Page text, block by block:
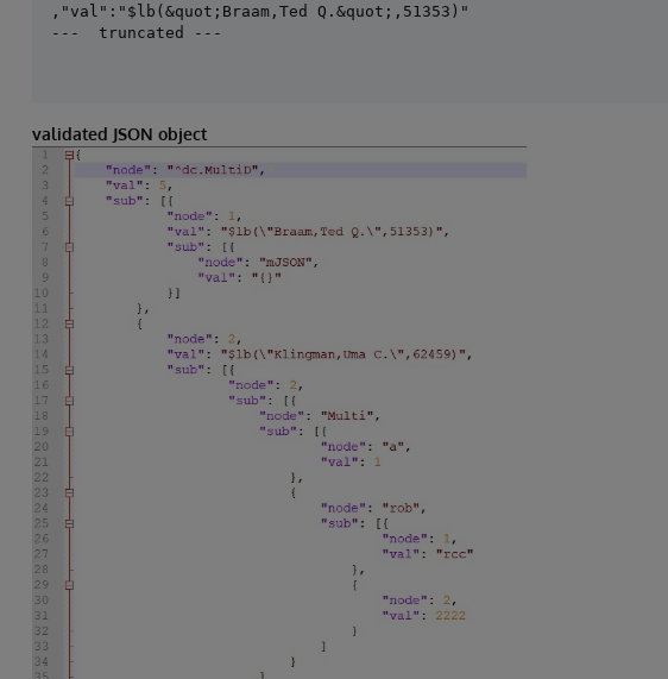
,"val":"$lb(&quot;Braam,Ted Q.&quot;,51353)"
---  truncated ---
validated JSON object